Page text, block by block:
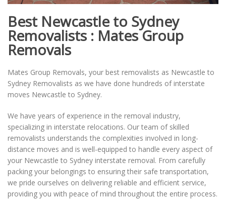
Best Newcastle to Sydney
Removalists : Mates Group
Removals
Mates Group Removals, your best removalists as Newcastle to
Sydney Removalists as we have done hundreds of interstate
moves Newcastle to Sydney.
We have years of experience in the removal industry,
specializing in interstate relocations. Our team of skilled
removalists understands the complexities involved in long-
distance moves and is well-equipped to handle every aspect of
your Newcastle to Sydney interstate removal. From carefully
packing your belongings to ensuring their safe transportation,
we pride ourselves on delivering reliable and efficient service,
providing you with peace of mind throughout the entire process.